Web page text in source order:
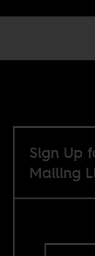
Sign Up
Mailing